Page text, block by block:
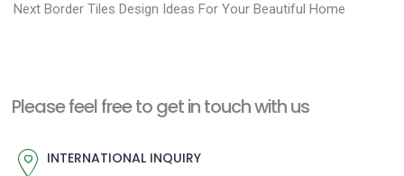
o
n
v
r
o
Next N
p
Border Tiles Design Ideas For Your Beautiful Home
Please feel free to get in touch with us
INTERNATIONAL INQUIRY